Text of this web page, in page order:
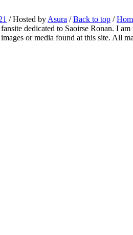
/ Hosted by Asura /Back to top /
dedicated to Saoirse Ronan. I
or media found at this site. All